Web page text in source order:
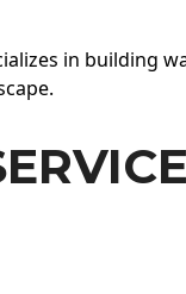
in building